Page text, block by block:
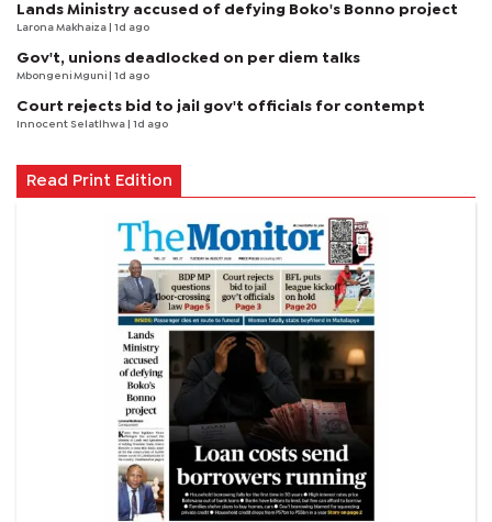
Lands Ministry accused of defying Boko's Bonno project
Larona Makhaiza | 1d ago
Gov't, unions deadlocked on per diem talks
Mbongeni Mguni | 1d ago
Court rejects bid to jail gov't officials for contempt
Innocent Selatlhwa | 1d ago
Read Print Edition